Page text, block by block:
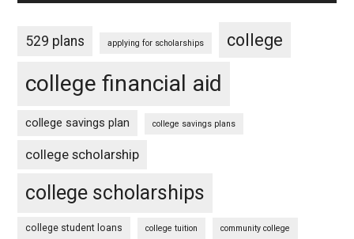
529 plans applying for scholarships college
college financial aid
college savings plan college savings plans
college scholarship
college scholarships
college student loans college tuition community college